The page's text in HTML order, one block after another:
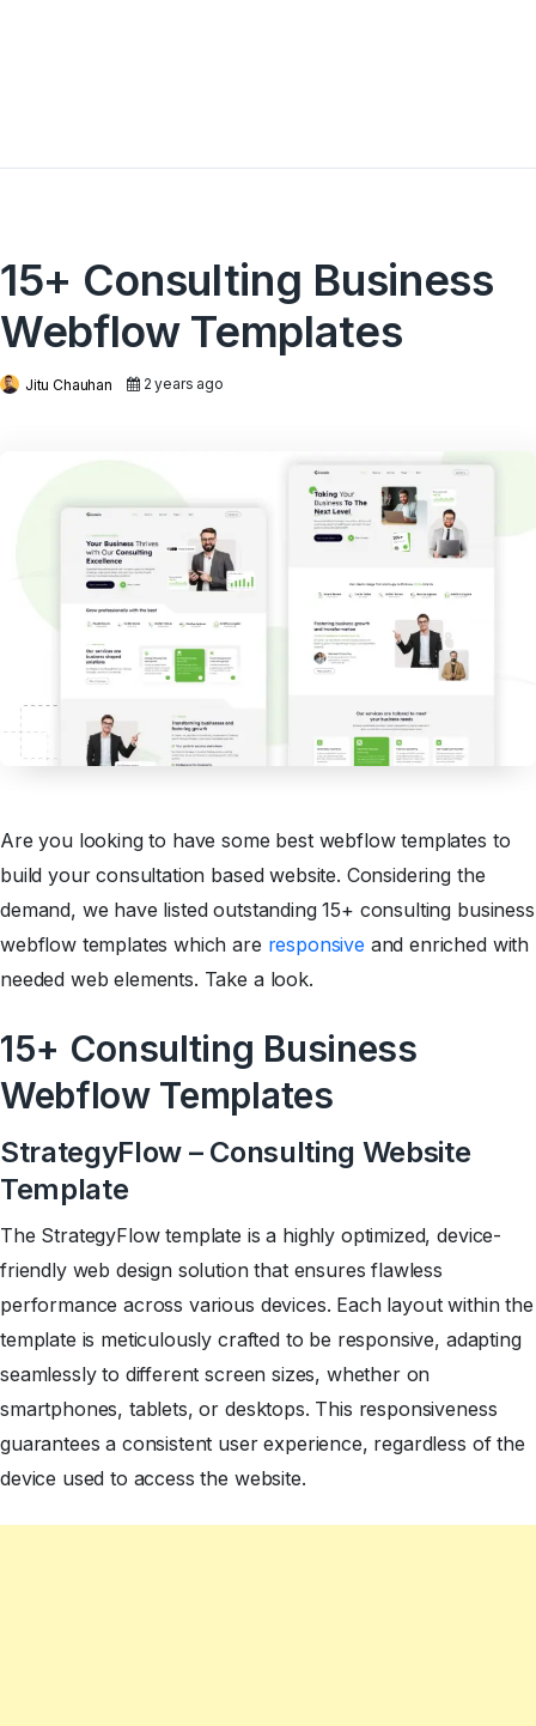
15+ Consulting Business
Webflow Templates
Jitu Chauhan 2 years ago
Are you looking to have some best webflow templates to
build your consultation based website. Considering the
demand, we have listed outstanding 15+ consulting business
webflow templates which are responsive and enriched with
needed web elements. Take a look.
15+ Consulting Business
Webflow Templates
StrategyFlow – Consulting Website
Template
The StrategyFlow template is a highly optimized, device-
friendly web design solution that ensures flawless
performance across various devices. Each layout within the
template is meticulously crafted to be responsive, adapting
seamlessly to different screen sizes, whether on
smartphones, tablets, or desktops. This responsiveness
guarantees a consistent user experience, regardless of the
device used to access the website.